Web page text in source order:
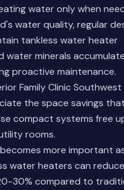
water only when
water quality, regular
tankless water heater
water minerals
proactive maintenance.
Family Clinic
the space savings
compact systems free
rooms.
more important
water heaters can
30% compared to